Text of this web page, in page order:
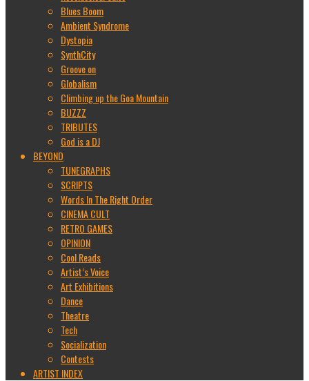
Blues Boom
Ambient Syndrome
Dystopia
SynthCity
Groove on
Globalism
Climbing up the Goa Mountain
BUZZZ
TRIBUTES
God is a DJ
BEYOND
TUNEGRAPHS
SCRIPTS
Words In The Right Order
CINEMA CULT
RETRO GAMES
OPINION
Cool Reads
Artist’s Voice
Art Exhibitions
Dance
Theatre
Tech
Socialization
Contests
ARTIST INDEX